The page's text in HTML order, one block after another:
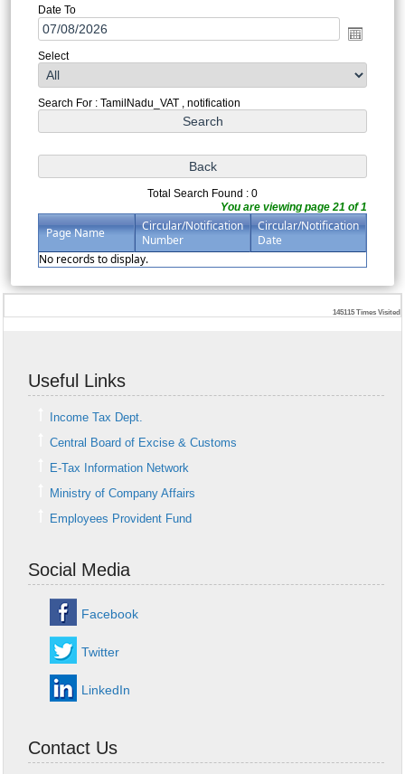
Date To
Select
Search For : TamilNadu_VAT , notification
Total Search Found : 0
You are viewing page 21 of 1
Page Name
Circular/Notification
Number
Circular/Notification
Date
No records to display.
145115 Times Visited
Useful Links
Income Tax Dept.
Central Board of Excise & Customs
E-Tax Information Network
Ministry of Company Affairs
Employees Provident Fund
Social Media
Facebook
Twitter
LinkedIn
Contact Us